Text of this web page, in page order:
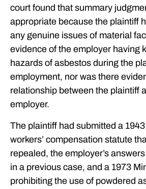
court found that summary
appropriate because the plaintiff
any genuine issues of material
evidence of the employer having
hazards of asbestos during the
employment, nor was there
relationship between the plaintiff
employer.
The plaintiff had submitted a
workers’ compensation statute
repealed, the employer’s
in a previous case, and a 1973
prohibiting the use of powdered